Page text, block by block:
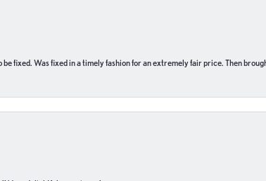
fixed. Was fixed in a timely fashion for an extremely fair price. Then